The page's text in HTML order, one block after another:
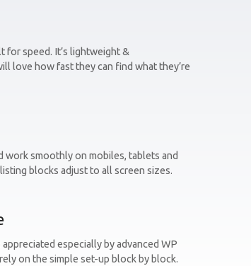
for speed. It’s lightweight &
love how fast they can find what they’re
smoothly on mobiles, tablets and
blocks adjust to all screen sizes.
especially by advanced WP
on the simple set-up block by block.